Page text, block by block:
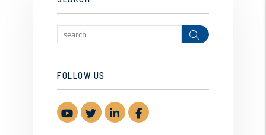
Search
FOLLOW US
Youtube
TwitterLinked InFacebook